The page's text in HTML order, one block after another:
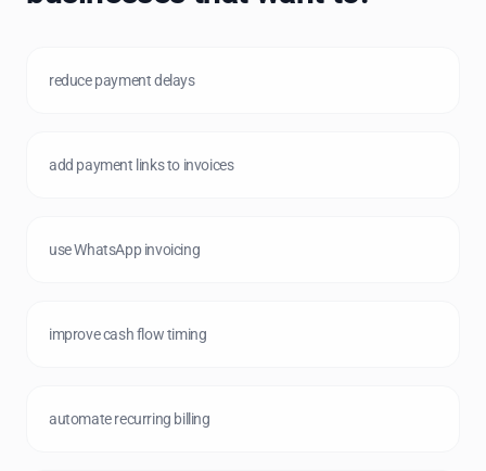
reduce payment delays
add payment links to invoices
use WhatsApp invoicing
improve cash flow timing
automate recurring billing